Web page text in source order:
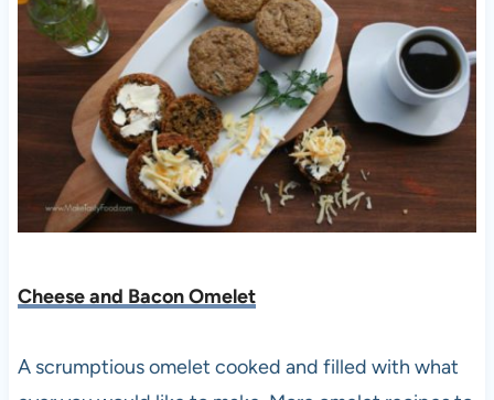
Cheese and Bacon Omelet
A scrumptious omelet cooked and filled with what